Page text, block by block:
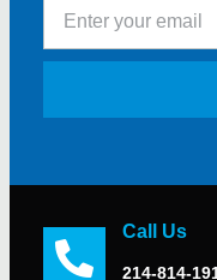
Call Us
214-814-